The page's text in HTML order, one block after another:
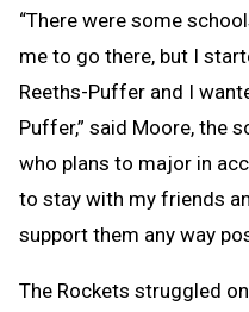
“There were some
me to go there, but I
Reeths-Puffer and I
Puffer,” said Moore, the
who plans to major in
to stay with my friends
support them any way
The Rockets struggled